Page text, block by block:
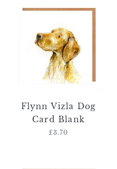
Vizla
Dog
Card
Blank
Flynn Vizla Dog
Card Blank
Regular
£3.70